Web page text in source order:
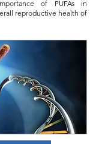
of PUFAs in
reproductive health of